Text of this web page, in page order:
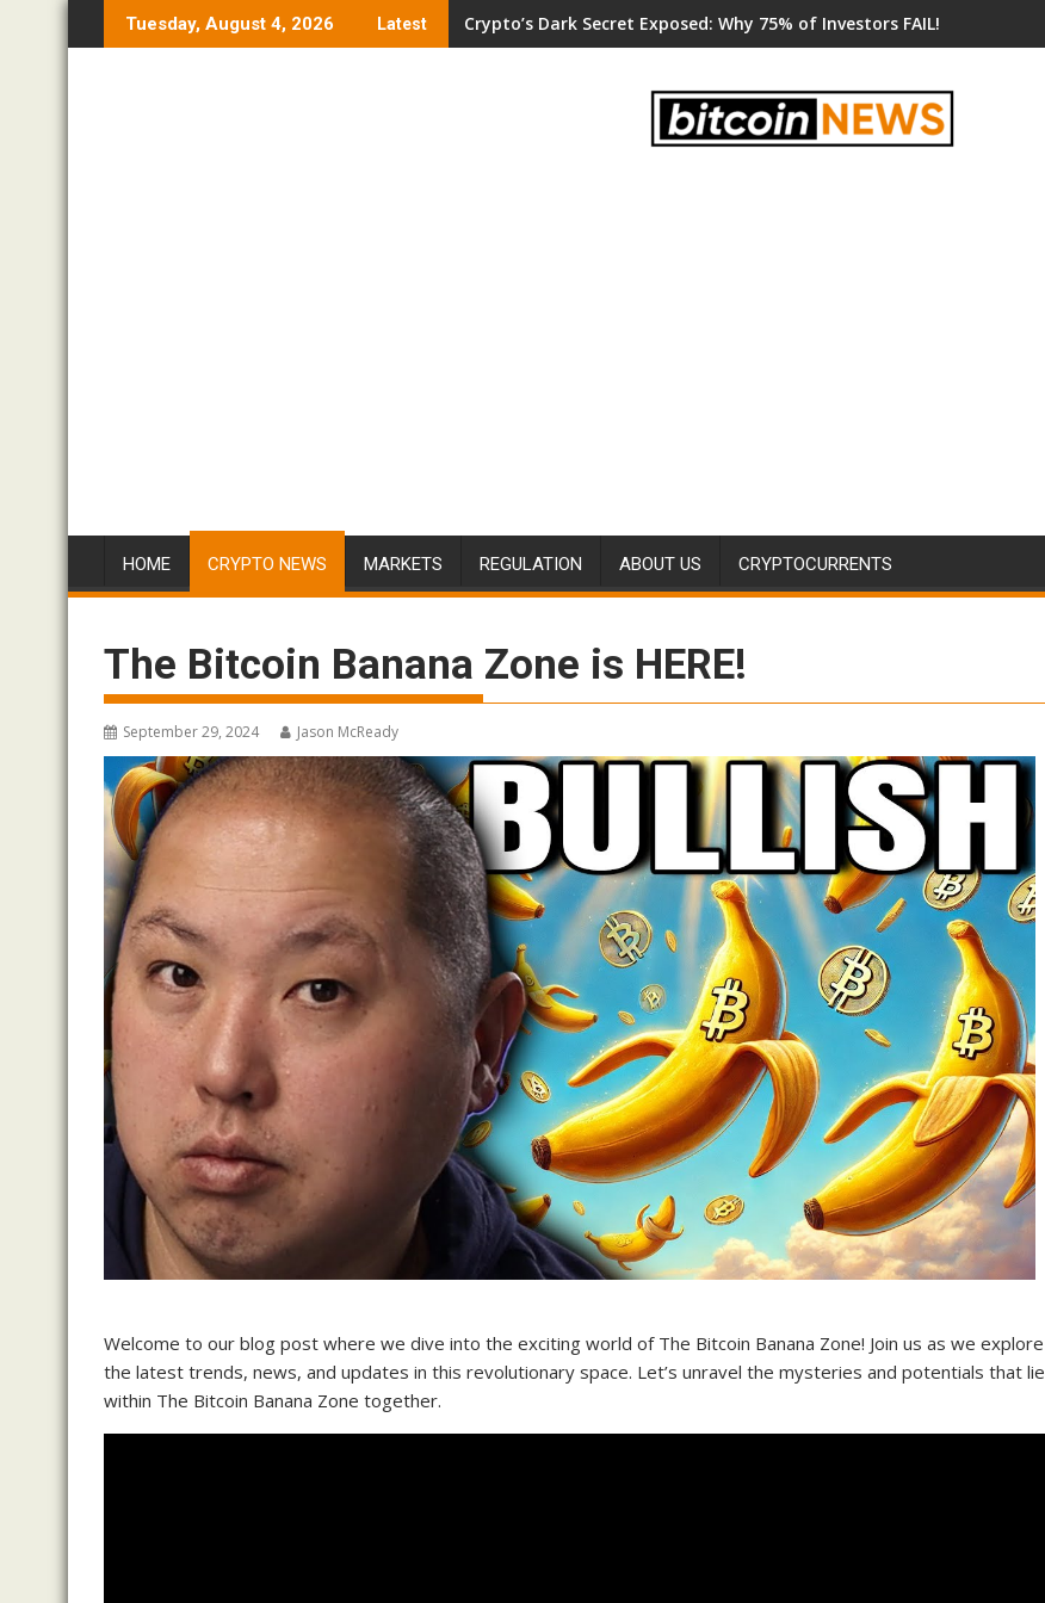
to
Tuesday, August 4, 2026 Latest Crypto’s Dark Secret Exposed: Why 75% of Investors FAIL!
HOME CRYPTO NEWS MARKETS REGULATION ABOUT US CRYPTOCURRENTS
The Bitcoin Banana Zone is HERE!
September 29, 2024 Jason McReady
Welcome to our blog post where we dive into the exciting world of The Bitcoin Banana Zone! Join us as we explore
the latest trends, news, and updates in this revolutionary space. Let’s unravel the mysteries and potentials that lie
within The Bitcoin Banana Zone together.